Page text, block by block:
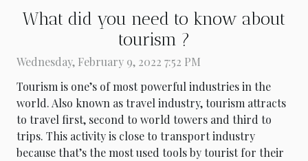
What did you need to know about
tourism ?
Wednesday, February 9, 2022 7:52 PM
Tourism is one’s of most powerful industries in the
world. Also known as travel industry, tourism attracts
to travel first, second to world towers and third to
trips. This activity is close to transport industry
because that’s the most used tools by tourist for their